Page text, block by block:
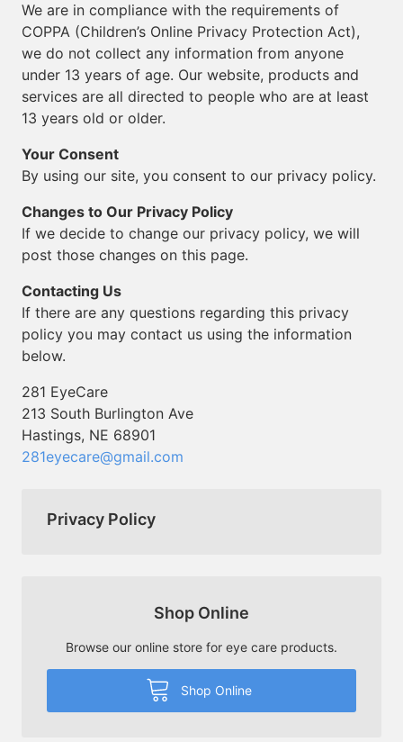
We are in compliance with the requirements of
COPPA (Children’s Online Privacy Protection Act),
we do not collect any information from anyone
under 13 years of age. Our website, products and
services are all directed to people who are at least
13 years old or older.
Your Consent
By using our site, you consent to our privacy policy.
Changes to Our Privacy Policy
If we decide to change our privacy policy, we will
post those changes on this page.
Contacting Us
If there are any questions regarding this privacy
policy you may contact us using the information
below.
281 EyeCare
213 South Burlington Ave
Hastings, NE 68901
281eyecare@gmail.com
Privacy Policy
Shop Online
Browse our online store for eye care products.
Shop Online